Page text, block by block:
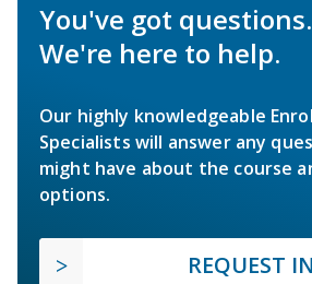
You've got questions.
We're here to help.
Our highly knowledgeable
Specialists will answer any
might have about the course
options.
REQUEST